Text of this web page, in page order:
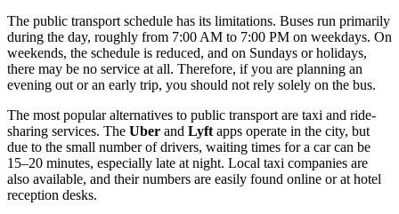
The public transport schedule has its limitations. Buses run primarily
during the day, roughly from 7:00 AM to 7:00 PM on weekdays. On
weekends, the schedule is reduced, and on Sundays or holidays,
there may be no service at all. Therefore, if you are planning an
evening out or an early trip, you should not rely solely on the bus.
The most popular alternatives to public transport are taxi and ride-
sharing services. The Uber and Lyft apps operate in the city, but
due to the small number of drivers, waiting times for a car can be
15–20 minutes, especially late at night. Local taxi companies are
also available, and their numbers are easily found online or at hotel
reception desks.